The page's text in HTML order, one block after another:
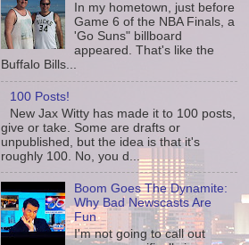
In my hometown, just before
Game 6 of the NBA Finals, a
'Go Suns" billboard
appeared. That's like the
Buffalo Bills...
100 Posts!
New Jax Witty has made it to 100 posts,
give or take. Some are drafts or
unpublished, but the idea is that it's
roughly 100. No, you d...
Boom Goes The Dynamite:
Why Bad Newscasts Are
Fun
I'm not going to call out